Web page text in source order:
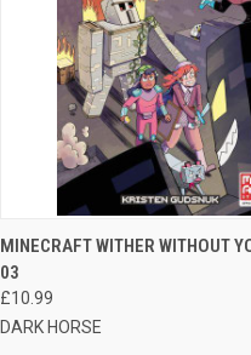
QUICK VIEW ADD
MINECRAFT WITHER WITHOUT
03
£10.99
DARK HORSE